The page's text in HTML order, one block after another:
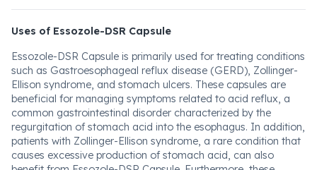
Uses of Essozole-DSR Capsule
Essozole-DSR Capsule is primarily used for treating conditions
such as Gastroesophageal reflux disease (GERD), Zollinger-
Ellison syndrome, and stomach ulcers. These capsules are
beneficial for managing symptoms related to acid reflux, a
common gastrointestinal disorder characterized by the
regurgitation of stomach acid into the esophagus. In addition,
patients with Zollinger-Ellison syndrome, a rare condition that
causes excessive production of stomach acid, can also